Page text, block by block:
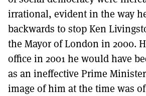
irrational, evident in the way
backwards to stop Ken
the Mayor of London in 2000.
office in 2001 he would have
as an ineffective Prime
image of him at the time was